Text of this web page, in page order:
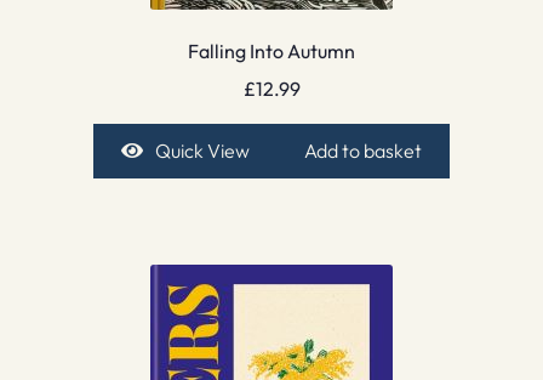
Falling Into Autumn
£12.99
Quick View Add to basket